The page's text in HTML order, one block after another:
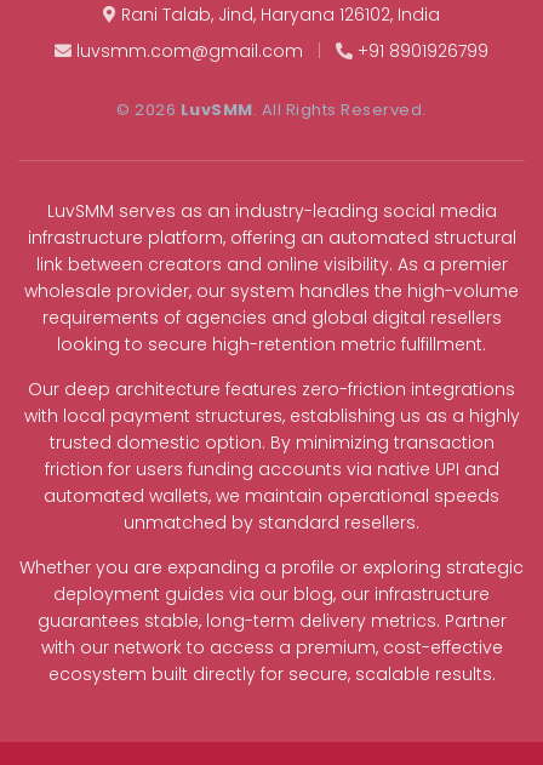
Rani Talab, Jind, Haryana 126102, India
luvsmm.com@gmail.com
| +91 8901926799
© 2026 LuvSMM. All Rights Reserved.
LuvSMM serves as an industry-leading social media
infrastructure platform, offering an automated structural
link between creators and online visibility. As a premier
wholesale provider, our system handles the high-volume
requirements of agencies and global digital resellers
looking to secure high-retention metric fulfillment.
Our deep architecture features zero-friction integrations
with local payment structures, establishing us as a highly
trusted domestic option. By minimizing transaction
friction for users funding accounts via native UPI and
automated wallets, we maintain operational speeds
unmatched by standard resellers.
Whether you are expanding a profile or exploring strategic
deployment guides via our blog, our infrastructure
guarantees stable, long-term delivery metrics. Partner
with our network to access a premium, cost-effective
ecosystem built directly for secure, scalable results.